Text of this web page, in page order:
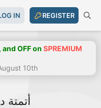
IN REGISTER
and OFF on SPREMIUM
10th
أتمتة